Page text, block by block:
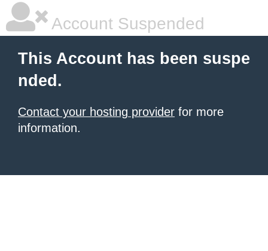
Account Suspended
This Account has been suspe
nded.
Contact your hosting provider for more
information.